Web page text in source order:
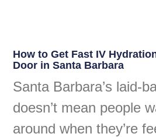
How to Get Fast IV
Door in Santa Barbara
Santa Barbara’s laid-
doesn’t mean people
around when they’re